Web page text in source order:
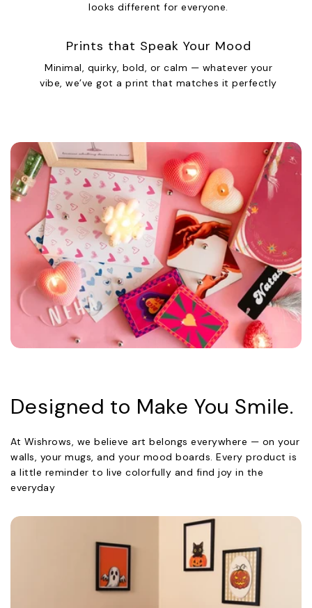
looks different for everyone.
Prints that Speak Your Mood
Minimal, quirky, bold, or calm — whatever your
vibe, we’ve got a print that matches it perfectly
Designed to Make You Smile.
At Wishrows, we believe art belongs everywhere — on your
walls, your mugs, and your mood boards. Every product is
a little reminder to live colorfully and find joy in the
everyday